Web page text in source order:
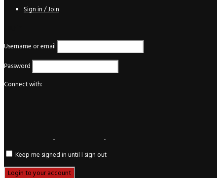
Sign in / Join
Username or email
Password
Connect with:
Keep me signed in until I sign out